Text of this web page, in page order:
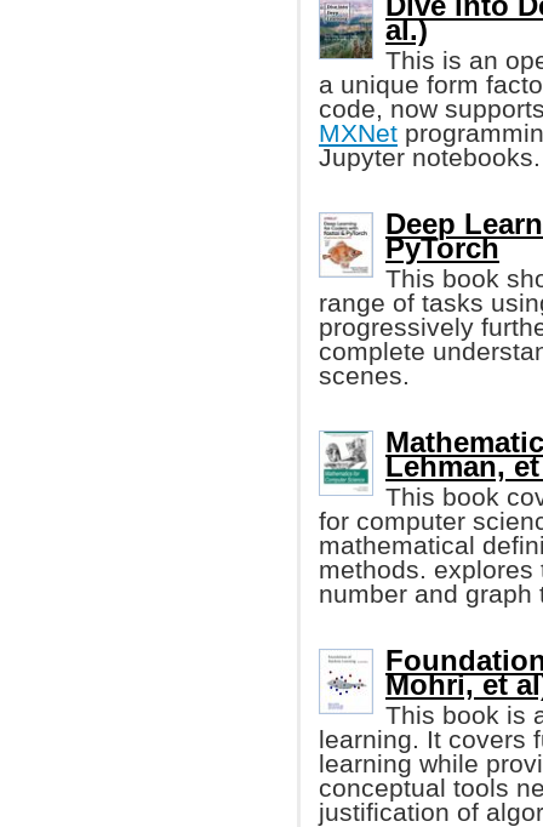
al.)
This is an
a unique form
code, now
MXNet
Jupyter notebooks.
Deep
PyTorch
This book
range of tasks
progressively
complete
scenes.
Lehman,
This book
for computer
mathematical
methods.
number and graph
Mohri, et
This book is
learning. It covers
learning while
conceptual tools
justification of